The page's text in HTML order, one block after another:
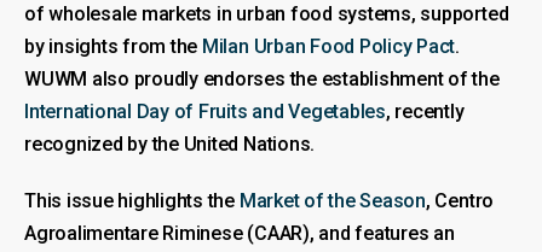
of wholesale markets in urban food systems, supported
by insights from the Milan Urban Food Policy Pact.
WUWM also proudly endorses the establishment of the
International Day of Fruits and Vegetables, recently
recognized by the United Nations.
This issue highlights the Market of the Season, Centro
Agroalimentare Riminese (CAAR), and features an